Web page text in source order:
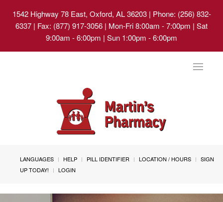
1542 Highway 78 East, Oxford, AL 36203| Phone: (256) 832-
6337 | Fax: (877) 917-3056 | Mon-Fri 8:00am - 7:00pm | Sat
9:00am - 6:00pm | Sun 1:00pm - 6:00pm
Toggle
LANGUAGES HELP PILL IDENTIFIER LOCATION / HOURS
SIGN
UP TODAY!
LOGIN